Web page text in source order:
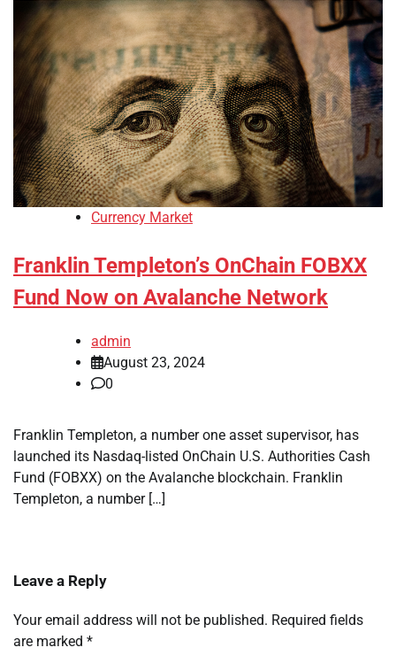
Currency Market
Franklin Templeton’s OnChain FOBXX
Fund Now on Avalanche Network
admin
August 23, 2024
0
Franklin Templeton, a number one asset supervisor, has
launched its Nasdaq-listed OnChain U.S. Authorities Cash
Fund (FOBXX) on the Avalanche blockchain. Franklin
Templeton, a number […]
Leave a Reply
Your email address will not be published. Required fields
are marked *